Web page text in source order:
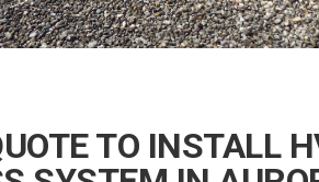
TO INSTALL